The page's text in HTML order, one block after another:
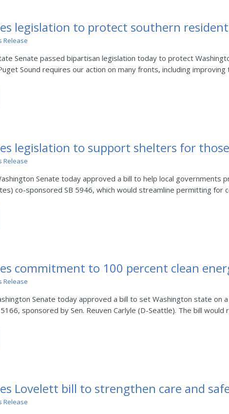
legislation to protect southern
Release
Senate passed bipartisan legislation today to protect
Sound requires our action on many fronts, including
legislation to support shelters for
Release
Senate today approved a bill to help local governments
co-sponsored SB 5946, which would streamline permitting for
commitment to 100 percent clean
Release
Senate today approved a bill to set Washington state
sponsored by Sen. Reuven Carlyle (D-Seattle). The bill would
Lovelett bill to strengthen care and
Release